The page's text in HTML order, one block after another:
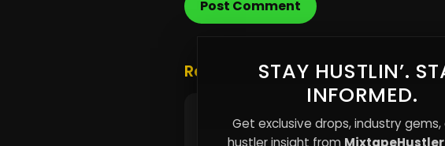
Post Comment
STAY HUSTLIN’.
INFORMED.
Get exclusive drops, industry gems,
hustler insight from
Related Posts
The Signal Problem: Why
Independent Artists Must Cut